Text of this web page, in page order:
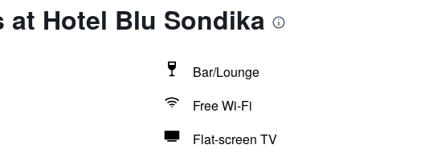
at Hotel Blu Sondika
Bar/Lounge
Free Wi-Fi
Flat-screen TV